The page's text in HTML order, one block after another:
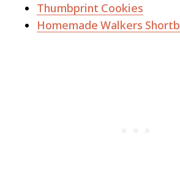
Thumbprint Cookies
Homemade Walkers